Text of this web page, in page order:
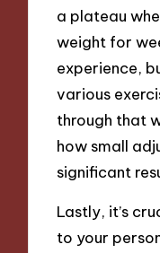
a plateau
weight for
experience,
various
through that
how small
significant
Lastly, it’s
to your